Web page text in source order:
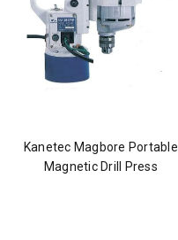
Kanetec Magbore Portable
Magnetic Drill Press